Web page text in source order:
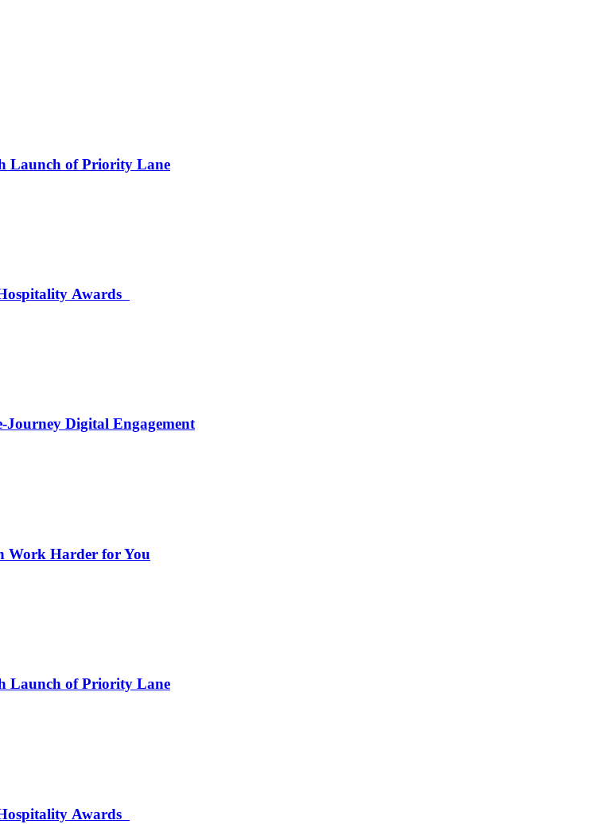
Launch of Priority Lane
Awards
Journey Digital Engagement
Work Harder for You
Launch of Priority Lane
Awards